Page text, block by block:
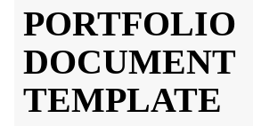
PORTFOLIO
DOCUMENT
TEMPLATE